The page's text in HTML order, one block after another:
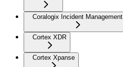
Coralogix Incident Management
Cortex XDR
Cortex Xpanse